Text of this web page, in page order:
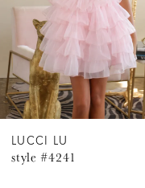
5
6
7
LUCCI LU
style #4241